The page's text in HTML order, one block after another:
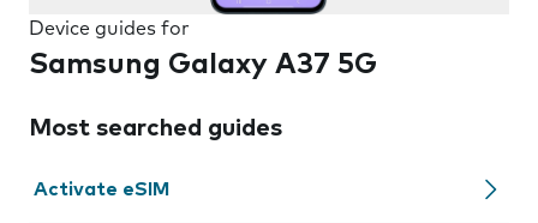
Device guides for
Samsung Galaxy A37 5G
Most searched guides
Activate eSIM